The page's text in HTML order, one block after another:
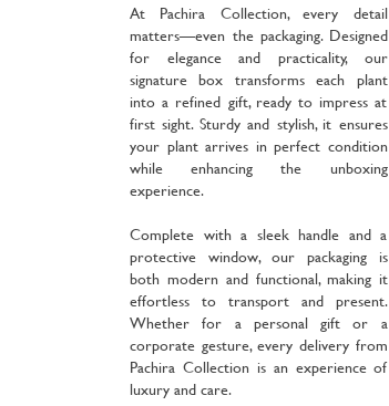
At Pachira Collection, every detail
matters—even the packaging. Designed
for elegance and practicality, our
signature box transforms each plant
into a refined gift, ready to impress at
first sight. Sturdy and stylish, it ensures
your plant arrives in perfect condition
while enhancing the unboxing
experience.
Complete with a sleek handle and a
protective window, our packaging is
both modern and functional, making it
effortless to transport and present.
Whether for a personal gift or a
corporate gesture, every delivery from
Pachira Collection is an experience of
luxury and care.